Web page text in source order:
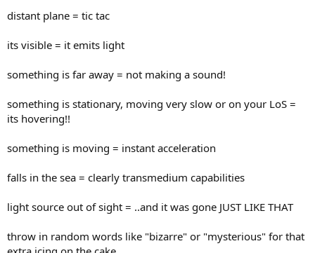
distant plane = tic tac
its visible = it emits light
something is far away = not making a sound!
something is stationary, moving very slow or on your LoS =
its hovering!!
something is moving = instant acceleration
falls in the sea = clearly transmedium capabilities
light source out of sight = ..and it was gone JUST LIKE THAT
throw in random words like "bizarre" or "mysterious" for that